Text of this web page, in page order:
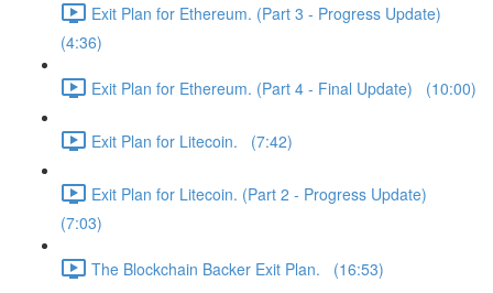
Exit Plan for Ethereum. (Part 3 - Progress Update)
(4:36)
Exit Plan for Ethereum. (Part 4 - Final Update) (10:00)
Exit Plan for Litecoin. (7:42)
Exit Plan for Litecoin. (Part 2 - Progress Update)
(7:03)
The Blockchain Backer Exit Plan. (16:53)